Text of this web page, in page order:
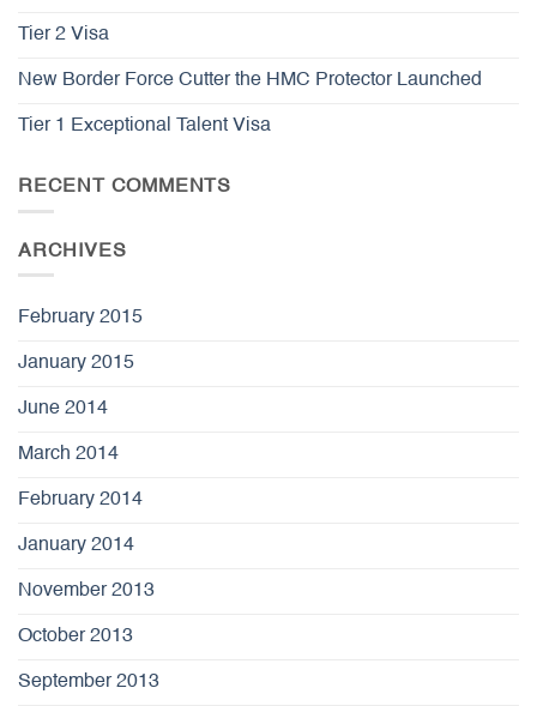
Tier 2 Visa
New Border Force Cutter the HMC Protector Launched
Tier 1 Exceptional Talent Visa
RECENT COMMENTS
ARCHIVES
February 2015
January 2015
June 2014
March 2014
February 2014
January 2014
November 2013
October 2013
September 2013